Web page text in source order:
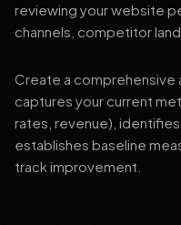
reviewing your website
channels, competitor
Create a
captures your current
rates, revenue),
establishes baseline
track improvement.